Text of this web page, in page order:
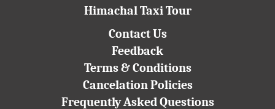
Himachal Taxi Tour
Contact Us
Feedback
Terms & Conditions
Cancelation Policies
Frequently Asked Questions